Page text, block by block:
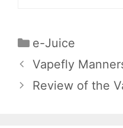
Categories
e-Juice
Vapefly
Review of the